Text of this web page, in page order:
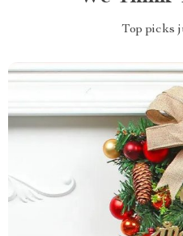
Top picks